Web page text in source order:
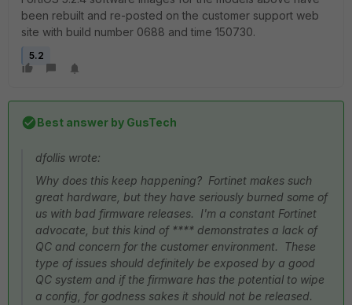
been rebuilt and re-posted on the customer support web
site with build number 0688 and time 150730.
5.2
Best answer by GusTech
dfollis wrote:
Why does this keep happening? Fortinet makes such
great hardware, but they have seriously burned some of
us with bad firmware releases. I'm a constant Fortinet
advocate, but this kind of **** demonstrates a lack of
QC and concern for the customer environment. These
type of issues should definitely be exposed by a good
QC system and if the firmware has the potential to wipe
a config, for godness sakes it should not be released.